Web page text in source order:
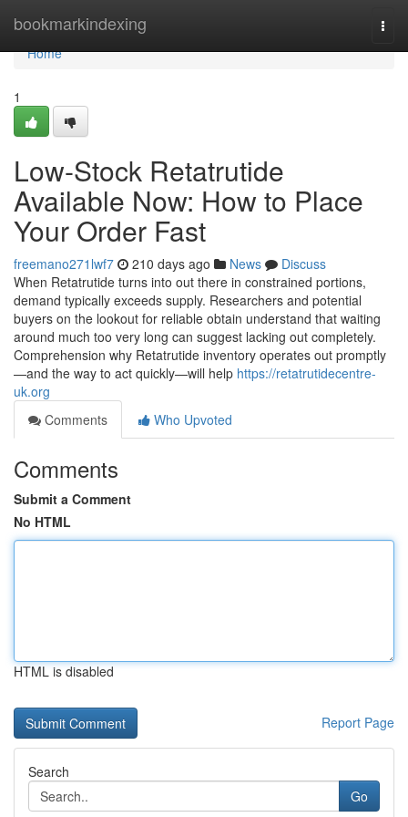
bookmarkindexing
Home
Home
1
Low-Stock Retatrutide
Available Now: How to Place
Your Order Fast
freemano271lwf7 210 days ago News
Discuss
When Retatrutide turns into out there in constrained portions,
demand typically exceeds supply. Researchers and potential
buyers on the lookout for reliable obtain understand that waiting
around much too very long can suggest lacking out completely.
Comprehension why Retatrutide inventory operates out promptly
—and the way to act quickly—will help https://retatrutidecentre-
uk.org
Comments
Who Upvoted
Comments
Submit a Comment
No HTML
HTML is disabled
Report Page
Search
Go